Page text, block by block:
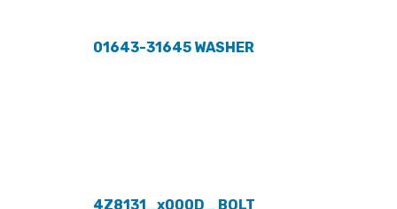
01643-31645 WASHER
4Z8131_x000D_ BOLT